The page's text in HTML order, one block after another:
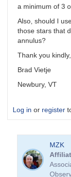
a minimum of 3
Also, should I
those stars that
annulus?
Thank you kindly,
Brad Vietje
Newbury, VT
Log in or register
MZK